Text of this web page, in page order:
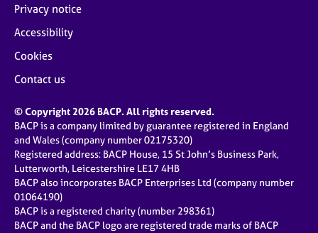
Privacy notice
Accessibility
Cookies
Contact us
© Copyright 2026 BACP. All rights reserved.
BACP is a company limited by guarantee registered in England
and Wales (company number 02175320)
Registered address: BACP House, 15 St John’s Business Park,
Lutterworth, Leicestershire LE17 4HB
BACP also incorporates BACP Enterprises Ltd (company number
01064190)
BACP is a registered charity (number 298361)
BACP and the BACP logo are registered trade marks of BACP